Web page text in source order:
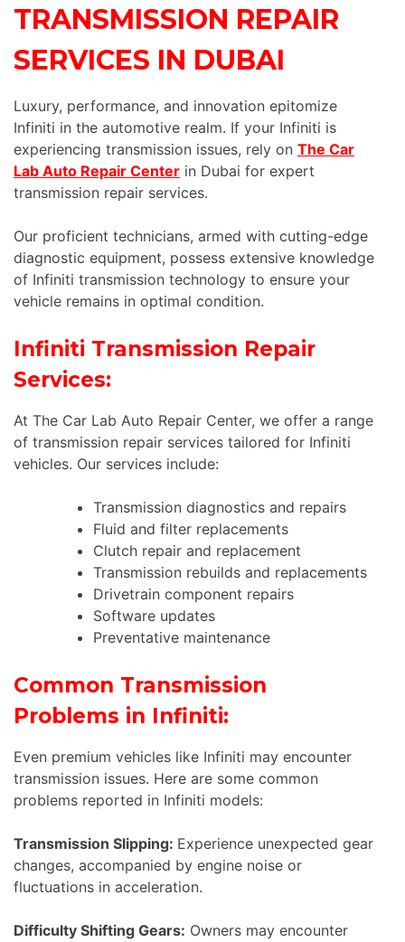
TRANSMISSION REPAIR
SERVICES IN DUBAI
Luxury, performance, and innovation epitomize
Infiniti in the automotive realm. If your Infiniti is
experiencing transmission issues, rely on The Car
Lab Auto Repair Center in Dubai for expert
transmission repair services.
Our proficient technicians, armed with cutting-edge
diagnostic equipment, possess extensive knowledge
of Infiniti transmission technology to ensure your
vehicle remains in optimal condition.
Infiniti Transmission Repair
Services:
At The Car Lab Auto Repair Center, we offer a range
of transmission repair services tailored for Infiniti
vehicles. Our services include:
Transmission diagnostics and repairs
Fluid and filter replacements
Clutch repair and replacement
Transmission rebuilds and replacements
Drivetrain component repairs
Software updates
Preventative maintenance
Common Transmission
Problems in Infiniti:
Even premium vehicles like Infiniti may encounter
transmission issues. Here are some common
problems reported in Infiniti models:
Transmission Slipping: Experience unexpected gear
changes, accompanied by engine noise or
fluctuations in acceleration.
Difficulty Shifting Gears: Owners may encounter